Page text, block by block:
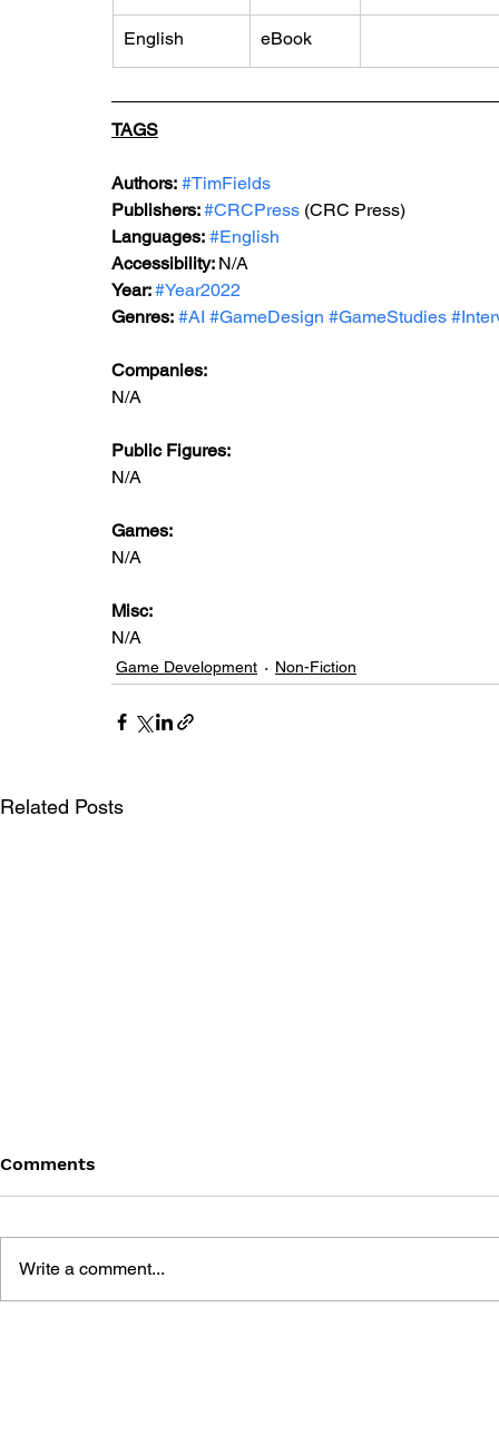
English eBook
TAGS
Authors: #TimFields
Publishers: #CRCPress (CRC Press)
Languages: #English
Accessibility: N/A
Year: #Year2022
Genres: #AI #GameDesign #GameStudies
Companies:
N/A
Public Figures:
N/A
Games:
N/A
Misc:
N/A
Game Development Non-Fiction
Related Posts
Comments
Write a comment...